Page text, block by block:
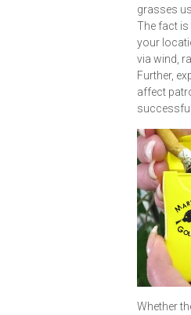
grasses
The fact
your
via wind,
Further,
affect
Whether